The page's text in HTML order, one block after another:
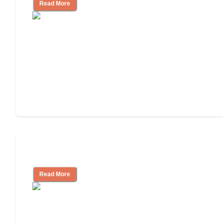
Read More
Read More